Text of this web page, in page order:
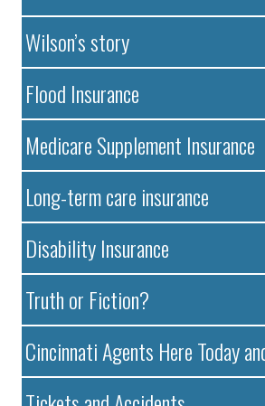
Wilson’s story
Flood Insurance
Medicare Supplement Insurance
Long-term care insurance
Disability Insurance
Truth or Fiction?
Cincinnati Agents Here Today